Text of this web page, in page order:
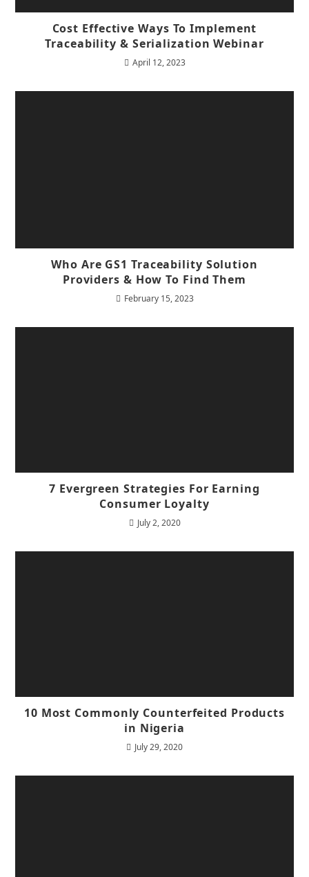
Cost Effective Ways To Implement
Traceability & Serialization Webinar
April 12, 2023
Who Are GS1 Traceability Solution
Providers & How To Find Them
February 15, 2023
7 Evergreen Strategies For Earning
Consumer Loyalty
July 2, 2020
10 Most Commonly Counterfeited Products
in Nigeria
July 29, 2020